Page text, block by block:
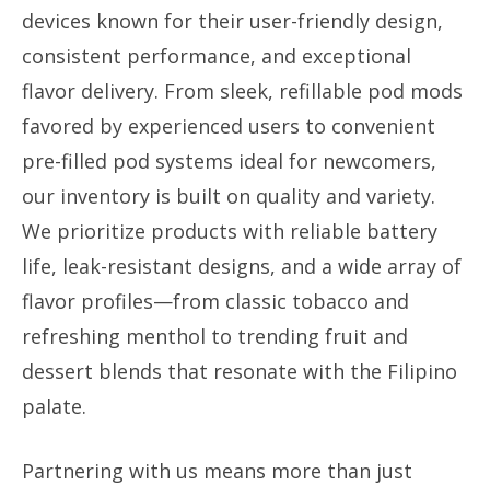
devices known for their user-friendly design,
consistent performance, and exceptional
flavor delivery. From sleek, refillable pod mods
favored by experienced users to convenient
pre-filled pod systems ideal for newcomers,
our inventory is built on quality and variety.
We prioritize products with reliable battery
life, leak-resistant designs, and a wide array of
flavor profiles—from classic tobacco and
refreshing menthol to trending fruit and
dessert blends that resonate with the Filipino
palate.
Partnering with us means more than just